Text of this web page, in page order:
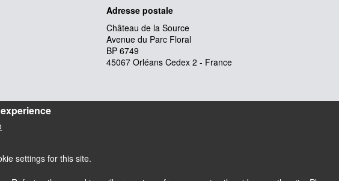
Adresse postale
Château de la Source
Avenue du Parc Floral
BP 6749
45067 Orléans Cedex 2 - France
settings for this site.